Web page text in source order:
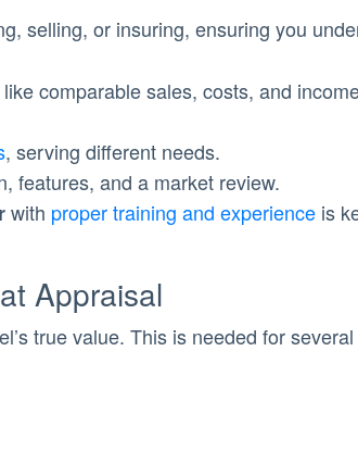
selling, or insuring, ensuring you
comparable sales, costs, and
, serving different needs.
features, and a market review.
with proper training and experience is
Appraisal
true value. This is needed for